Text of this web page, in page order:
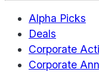
Alpha Picks
Deals
Corporate
Corporate